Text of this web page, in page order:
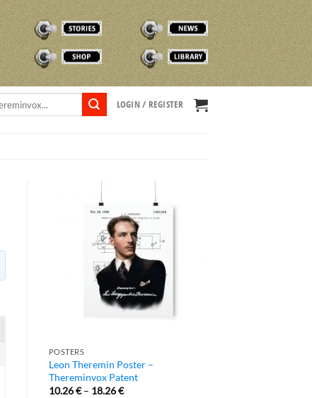
STORIES NEWS
SHOP TVOX LIBRARY
LOGIN / REGISTER
POSTERS
Leon Theremin Poster –
Thereminvox Patent
10.26€– 18.26€